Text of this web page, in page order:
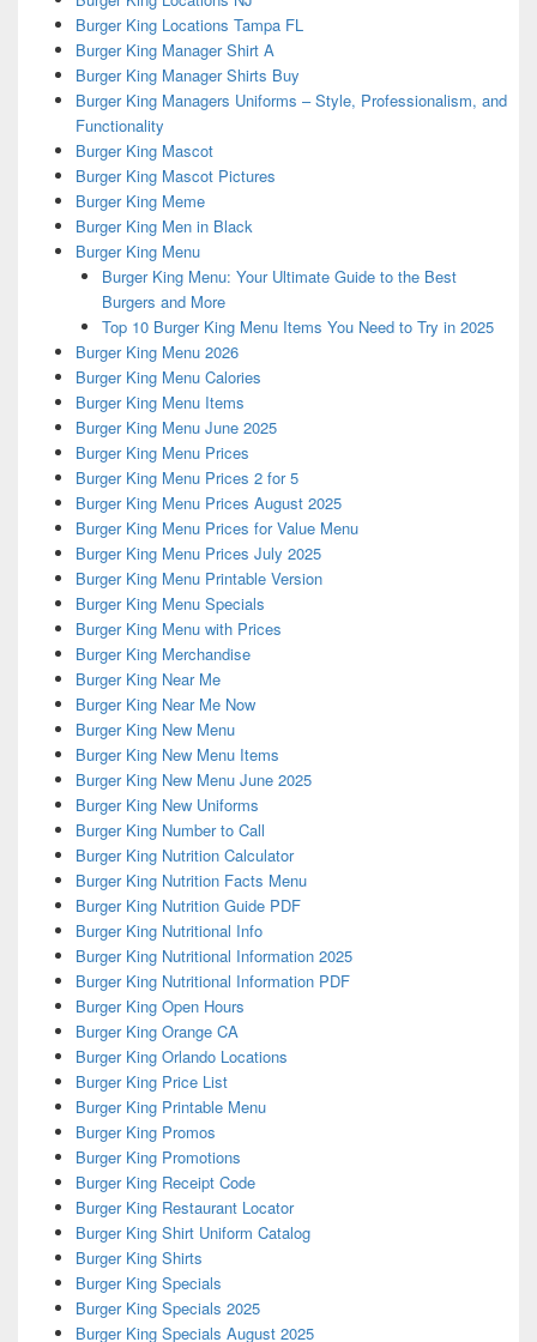
Burger King Locations Tampa FL
Burger King Manager Shirt A
Burger King Manager Shirts Buy
Burger King Managers Uniforms – Style, Professionalism, and
Functionality
Burger King Mascot
Burger King Mascot Pictures
Burger King Meme
Burger King Men in Black
Burger King Menu
Burger King Menu: Your Ultimate Guide to the Best
Burgers and More
Top 10 Burger King Menu Items You Need to Try in 2025
Burger King Menu 2026
Burger King Menu Calories
Burger King Menu Items
Burger King Menu June 2025
Burger King Menu Prices
Burger King Menu Prices 2 for 5
Burger King Menu Prices August 2025
Burger King Menu Prices for Value Menu
Burger King Menu Prices July 2025
Burger King Menu Printable Version
Burger King Menu Specials
Burger King Menu with Prices
Burger King Merchandise
Burger King Near Me
Burger King Near Me Now
Burger King New Menu
Burger King New Menu Items
Burger King New Menu June 2025
Burger King New Uniforms
Burger King Number to Call
Burger King Nutrition Calculator
Burger King Nutrition Facts Menu
Burger King Nutrition Guide PDF
Burger King Nutritional Info
Burger King Nutritional Information 2025
Burger King Nutritional Information PDF
Burger King Open Hours
Burger King Orange CA
Burger King Orlando Locations
Burger King Price List
Burger King Printable Menu
Burger King Promos
Burger King Promotions
Burger King Receipt Code
Burger King Restaurant Locator
Burger King Shirt Uniform Catalog
Burger King Shirts
Burger King Specials
Burger King Specials 2025
Burger King Specials August 2025